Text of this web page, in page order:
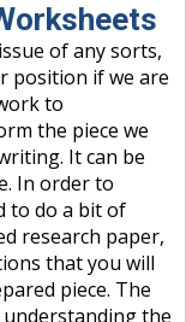
of any sorts,
position if we are
to
the piece we
It can be
In order to
to do a bit of
research paper,
that you will
piece. The
the